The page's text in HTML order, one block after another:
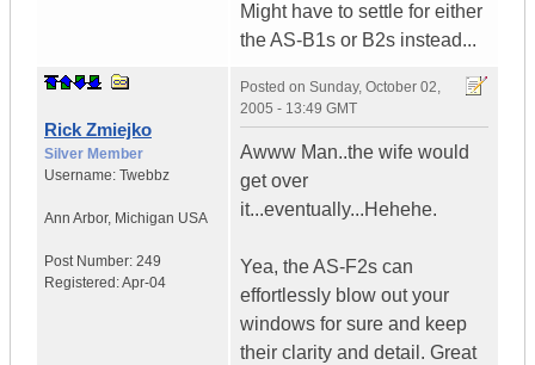
Might have to settle for either
the AS-B1s or B2s instead...
Rick Zmiejko
Silver Member
Username: Twebbz
Ann Arbor, Michigan USA
Post Number: 249
Registered:Apr-04
Posted on Sunday, October 02,
2005 - 13:49 GMT
Awww Man..the wife would
get over
it...eventually...Hehehe.
Yea, the AS-F2s can
effortlessly blow out your
windows for sure and keep
their clarity and detail. Great